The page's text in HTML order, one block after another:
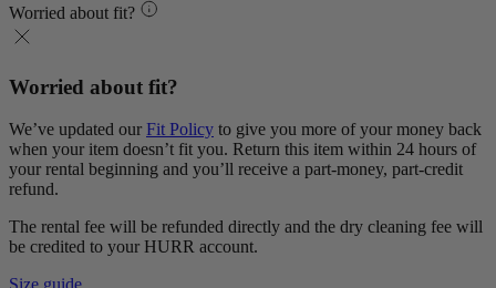
Worried about fit?
Worried about fit?
We’ve updated our Fit Policy to give you more of your money back
when your item doesn’t fit you. Return this item within 24 hours of
your rental beginning and you’ll receive a part-money, part-credit
refund.
The rental fee will be refunded directly and the dry cleaning fee will
be credited to your HURR account.